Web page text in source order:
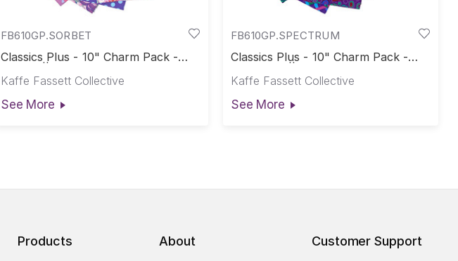
FB610GP.SORBET
Classics Plus - 10" Charm Pack -
Kaffe Fassett Collective
See More
FB610GP.SPECTRUM
Classics Plus - 10" Charm Pack -
Kaffe Fassett Collective
See More
Products About Customer Support